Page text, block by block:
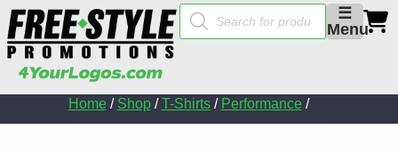
☰
Menu
Products
search
Home/ Shop/T-Shirts/ Performance/